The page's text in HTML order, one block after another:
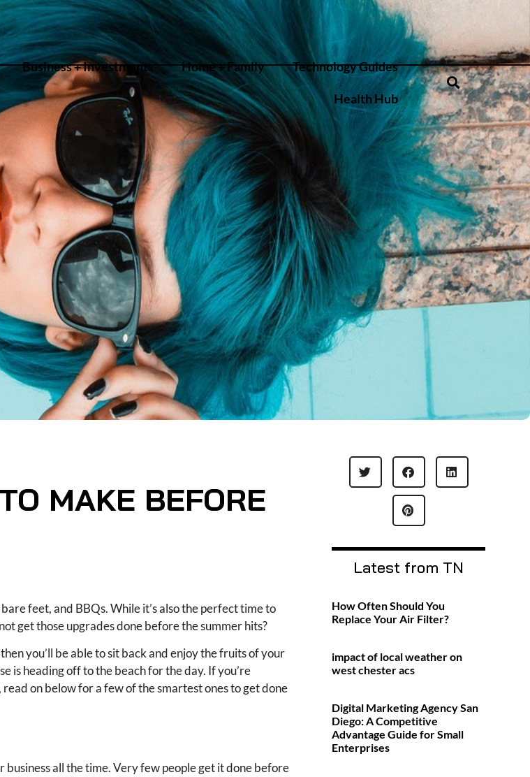
Business + Investments Home + Family Technology Guides
Health Hub
MAKE BEFORE
feet, and BBQs. While it’s also the perfect time to
get those upgrades done before the summer hits?
you’ll be able to sit back and enjoy the fruits of your
is heading off to the beach for the day. If you’re
on below for a few of the smartest ones to get done
business all the time. Very few people get it done before
Latest from TN
How Often Should You
Replace Your Air Filter?
impact of local weather on
west chester acs
Digital Marketing Agency San
Diego: A Competitive
Advantage Guide for Small
Enterprises